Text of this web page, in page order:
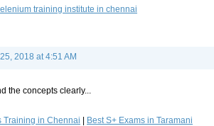
training institute in chennai
2018 at 4:51 AM
the concepts clearly...
Training in Chennai Best S+ Exams in Taramani